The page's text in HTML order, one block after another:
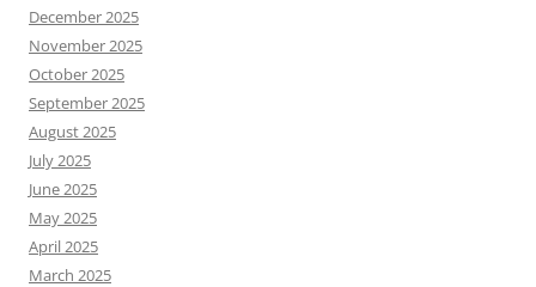
December 2025
November 2025
October 2025
September 2025
August 2025
July 2025
June 2025
May 2025
April 2025
March 2025